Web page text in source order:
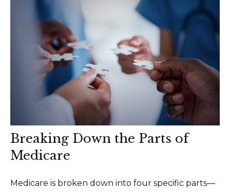
Breaking Down the Parts of
Medicare
Medicare is broken down into four specific parts—